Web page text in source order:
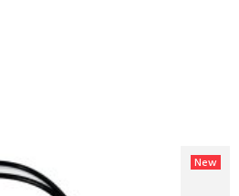
New